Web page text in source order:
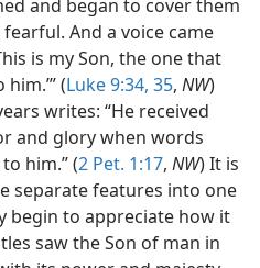
and began to cover them
And a voice came
is my Son, the one that
(Luke 9:34, 35, NW)
writes: “He received
and glory when words
him.” (2 Pet. 1:17, NW) It is
separate features into one
begin to appreciate how it
saw the Son of man in